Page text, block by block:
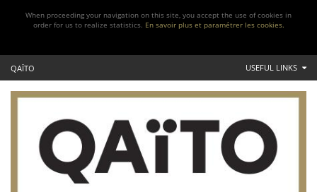
When proceeding your navigation on this site, you accept the use of cookies in
order for us to realize statistics. En savoir plus et paramétrer les cookies.
QAÏTO USEFUL LINKS